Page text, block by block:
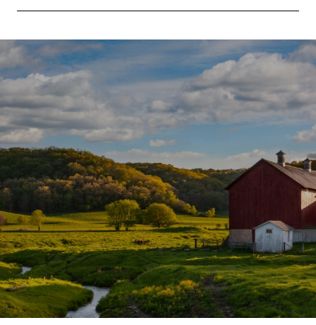
SHOW MORE